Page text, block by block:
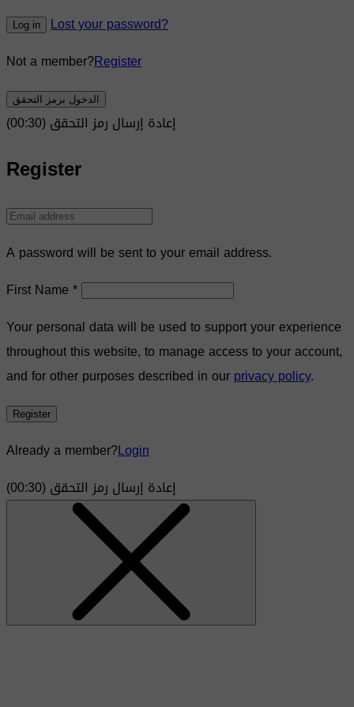
Log in
Lost your password?
Not a member?Register
الدخول برمز التحقق
إعادة إرسال رمز التحقق(00:
30
)
Register
A password will be sent to your email address.
First Name*
Your personal data will be used to support your experience
throughout this website, to manage access to your account,
and for other purposes described in ourprivacy policy.
Register
Already a member?Login
إعادة إرسال رمز التحقق(00:
30
)